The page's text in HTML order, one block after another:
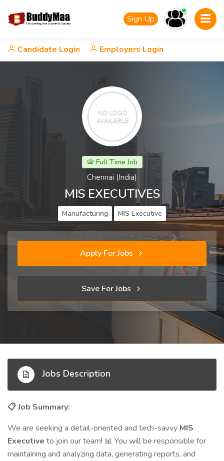
Sign Up
Candidate Login Employers Login
Full Time Job
Chennai (India)
MIS EXECUTIVES
Manufacturing MIS Executive
Apply For Jobs
Save For Jobs
Jobs Description
📋Job Summary:
We are seeking a detail-oriented and tech-savvy MIS
Executive to join our team! 📊 You will be responsible for
maintaining and analyzing data, generating reports, and